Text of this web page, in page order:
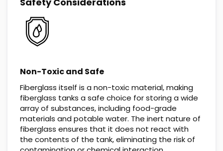
Non-Toxic and Safe
Fiberglass itself is a non-toxic material, making
fiberglass tanks a safe choice for storing a wide
array of substances, including food-grade
materials and potable water. The inert nature of
fiberglass ensures that it does not react with
the contents of the tank, eliminating the risk of